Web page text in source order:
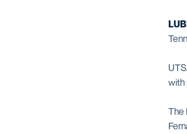
with
The